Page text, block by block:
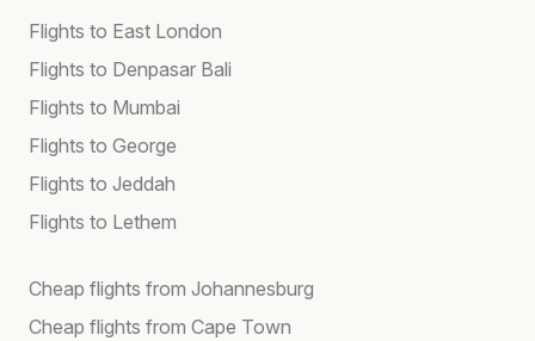
Flights to East London
Flights to Denpasar Bali
Flights to Mumbai
Flights to George
Flights to Jeddah
Flights to Lethem
Cheap flights from Johannesburg
Cheap flights from Cape Town